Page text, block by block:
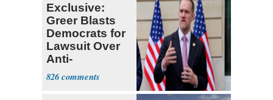
Exclusive:
Greer Blasts
Democrats for
Lawsuit Over
Anti-
Sweatshop
Tariffs
826